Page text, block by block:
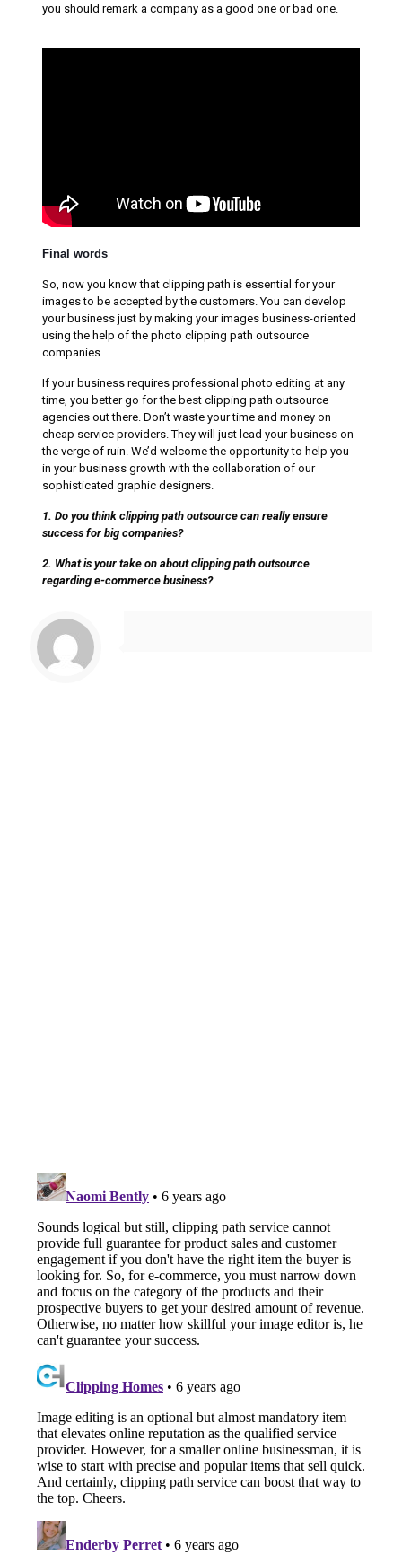
you should remark a company as a good one or bad one.
Final words
So, now you know that clipping path is essential for your
images to be accepted by the customers. You can develop
your business just by making your images business-oriented
using the help of the photo clipping path outsource
companies.
If your business requires professional photo editing at any
time, you better go for the best clipping path outsource
agencies out there. Don’t waste your time and money on
cheap service providers. They will just lead your business on
the verge of ruin. We’d welcome the opportunity to help you
in your business growth with the collaboration of our
sophisticated graphic designers.
1. Do you think clipping path outsource can really ensure
success for big companies?
2. What is your take on about clipping path outsource
regarding e-commerce business?